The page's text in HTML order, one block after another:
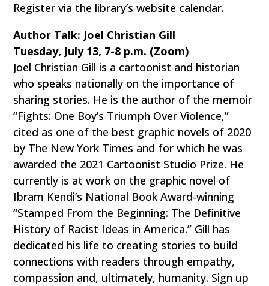
Register via the library’s website calendar.
Author Talk: Joel Christian Gill
Tuesday, July 13, 7-8 p.m. (Zoom)
Joel Christian Gill is a cartoonist and historian
who speaks nationally on the importance of
sharing stories. He is the author of the memoir
“Fights: One Boy’s Triumph Over Violence,”
cited as one of the best graphic novels of 2020
by The New York Times and for which he was
awarded the 2021 Cartoonist Studio Prize. He
currently is at work on the graphic novel of
Ibram Kendi’s National Book Award-winning
“Stamped From the Beginning: The Definitive
History of Racist Ideas in America.” Gill has
dedicated his life to creating stories to build
connections with readers through empathy,
compassion and, ultimately, humanity. Sign up